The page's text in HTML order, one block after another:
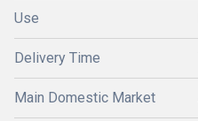
Use
Delivery Time
Main Domestic Market